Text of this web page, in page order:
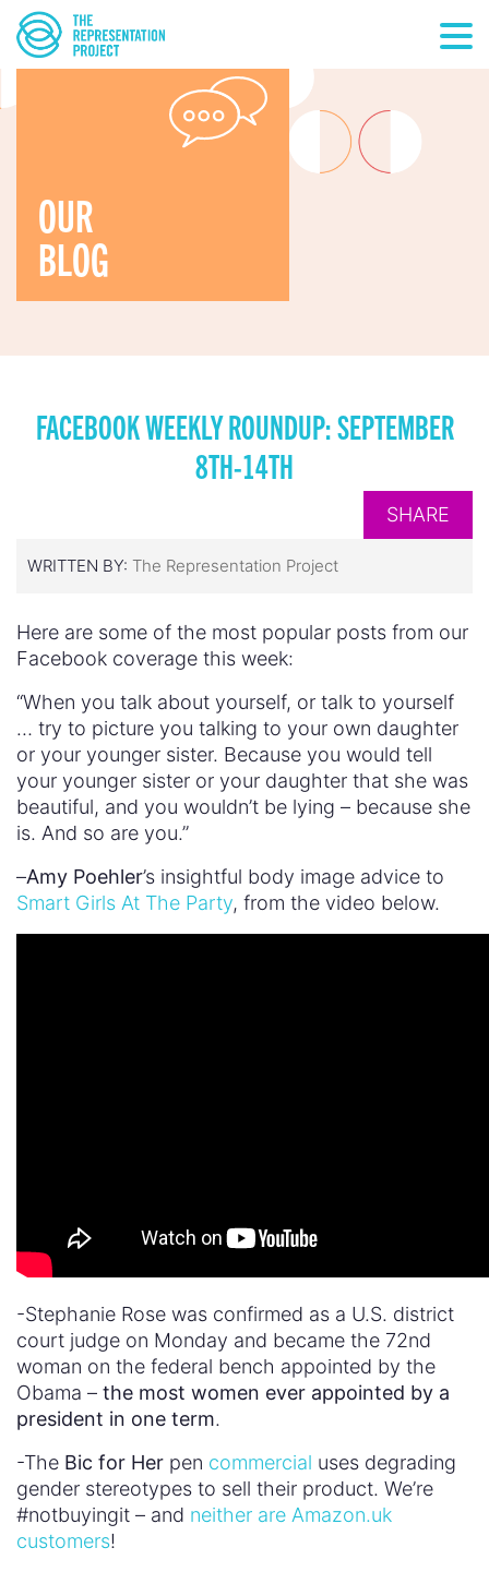
OUR
BLOG
FACEBOOK WEEKLY ROUNDUP: SEPTEMBER
8TH-14TH
SHARE
WRITTEN BY: The Representation Project
Here are some of the most popular posts from our
Facebook coverage this week:
“When you talk about yourself, or talk to yourself
… try to picture you talking to your own daughter
or your younger sister. Because you would tell
your younger sister or your daughter that she was
beautiful, and you wouldn’t be lying – because she
is. And so are you.”
–Amy Poehler’s insightful body image advice to
Smart Girls At The Party, from the video below.
-Stephanie Rose was confirmed as a U.S. district
court judge on Monday and became the 72nd
woman on the federal bench appointed by the
Obama – the most women ever appointed by a
president in one term.
-The Bic for Her pen commercial uses degrading
gender stereotypes to sell their product. We’re
#notbuyingit – and neither are Amazon.uk
customers!